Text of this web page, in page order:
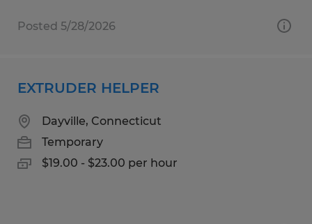
Posted 5/28/2026
EXTRUDER HELPER
Dayville, Connecticut
Temporary
$19.00 - $23.00 per hour